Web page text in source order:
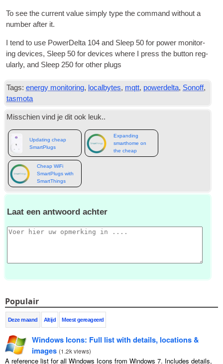
To see the cur­rent value simply type the com­mand without a
num­ber after it.
I tend to use Power­Delta 104and Sleep 50for power mon­it­or­
ing devices, Sleep 50for devices where I press the but­ton reg­
u­larly,and Sleep 250for oth­er plugs
Tags: energy monitoring, localbytes, mqtt, powerdelta, Sonoff,
tasmota
Misschien vind je dit ook leuk..
Updating cheap
SmartPlugs
Expanding
smarthome on
the cheap
Cheap WiFi
SmartPlugs with
SmartThings
Laat een antwoord achter
Populair
Deze maand Altijd Meest gereageerd
Windows Icons: Full list with details, locations&
images (1.2k views)
A reference list for all Windows Icons from Windows 7. Includes details,